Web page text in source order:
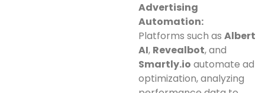
Advertising
Automation:
Platforms such as Albert
AI, Revealbot, and
Smartly.io automate ad
optimization, analyzing